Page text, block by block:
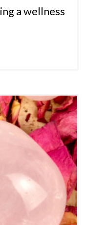
a wellness